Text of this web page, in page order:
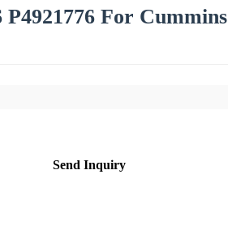
For Cummins
Send Inquiry